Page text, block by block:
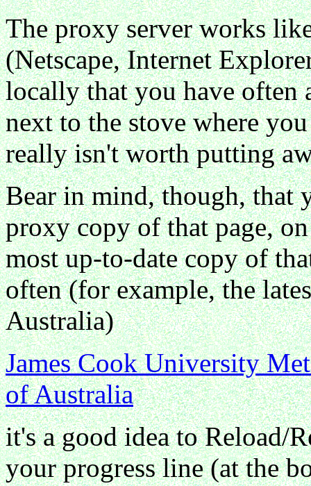
The proxy server works
(Netscape, Internet
locally that you have often
next to the stove where
really isn't worth putting
Bear in mind, though, that
proxy copy of that page,
most up-to-date copy of
often (for example, the
Australia)
James Cook University
of Australia
it's a good idea to Reload/
your progress line (at the